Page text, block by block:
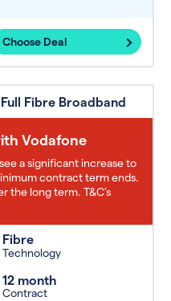
Choose Deal
Fibre Broadband
Vodafone
a significant increase to
contract term ends.
the long term. T&C’s
Fibre
Technology
12 month
Contract